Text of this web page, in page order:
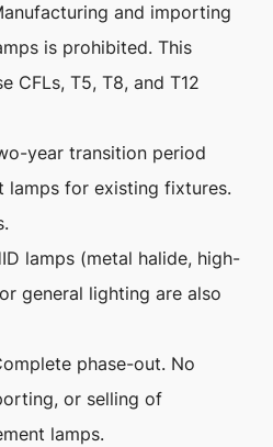
and importing
is prohibited. This
CFLs, T5, T8, and T12
year transition period
lamps for existing fixtures.
lamps (metal halide, high-
general lighting are also
phase-out. No
or selling of
lamps.